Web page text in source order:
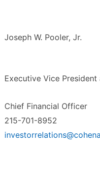
Joseph W. Pooler, Jr.
Executive Vice President
Chief Financial Officer
215-701-8952